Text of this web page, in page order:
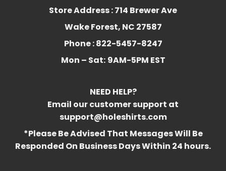
Store Address : 714 Brewer Ave
Wake Forest, NC 27587
Phone : 822-5457-8247
Mon – Sat: 9AM-5PM EST
NEED HELP?
Email our customer support at
support@holeshirts.com
*Please Be Advised That Messages Will Be
Responded On Business Days Within 24 hours.